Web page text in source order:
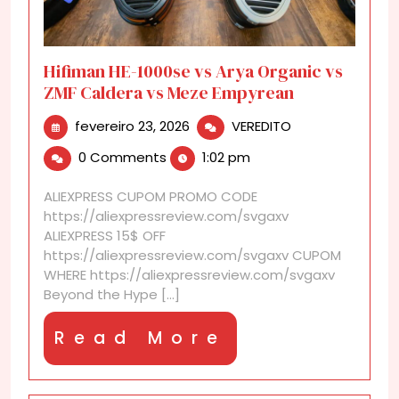
Hifiman HE-1000se vs Arya Organic vs
ZMF Caldera vs Meze Empyrean
fevereiro 23, 2026 fevereiro
23,
2026
VEREDITO
ZMF
Caldera
0 Comments 1:02 pm
ALIEXPRESS CUPOM PROMO CODE
https://aliexpressreview.com/svgaxv
ALIEXPRESS 15$ OFF
https://aliexpressreview.com/svgaxv CUPOM
WHERE https://aliexpressreview.com/svgaxv
Beyond the Hype [...]
Read More
More